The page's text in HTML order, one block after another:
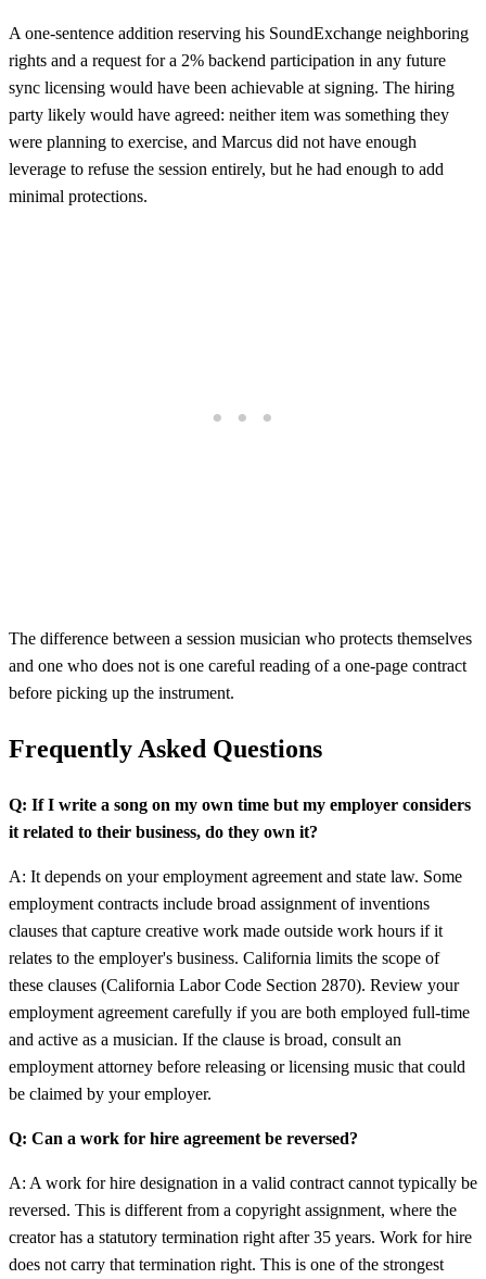
A one-sentence addition reserving his SoundExchange neighboring
rights and a request for a 2% backend participation in any future
sync licensing would have been achievable at signing. The hiring
party likely would have agreed: neither item was something they
were planning to exercise, and Marcus did not have enough
leverage to refuse the session entirely, but he had enough to add
minimal protections.
The difference between a session musician who protects themselves
and one who does not is one careful reading of a one-page contract
before picking up the instrument.
Frequently Asked Questions
Q: If I write a song on my own time but my employer considers
it related to their business, do they own it?
A: It depends on your employment agreement and state law. Some
employment contracts include broad assignment of inventions
clauses that capture creative work made outside work hours if it
relates to the employer's business. California limits the scope of
these clauses (California Labor Code Section 2870). Review your
employment agreement carefully if you are both employed full-time
and active as a musician. If the clause is broad, consult an
employment attorney before releasing or licensing music that could
be claimed by your employer.
Q: Can a work for hire agreement be reversed?
A: A work for hire designation in a valid contract cannot typically be
reversed. This is different from a copyright assignment, where the
creator has a statutory termination right after 35 years. Work for hire
does not carry that termination right. This is one of the strongest